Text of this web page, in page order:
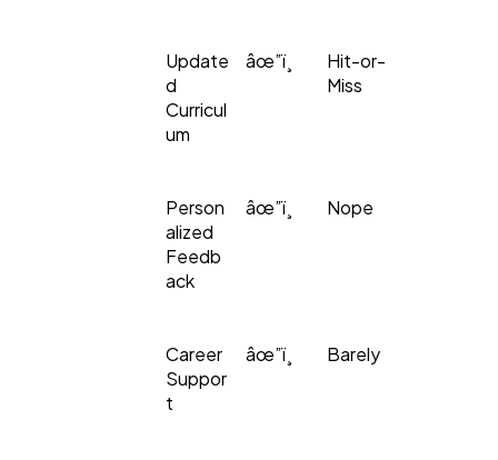
Update
d
Curricul
um
âœ”ï¸
Hit-or-
Miss
Person
alized
Feedb
ack
âœ”ï¸ Nope
Career
Suppor
t
âœ”ï¸ Barely